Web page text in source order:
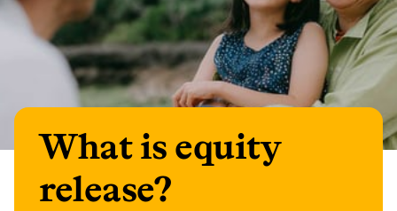
What is equity
release?